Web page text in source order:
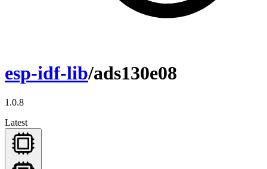
esp-idf-lib/ads130e08
1.0.8
Latest